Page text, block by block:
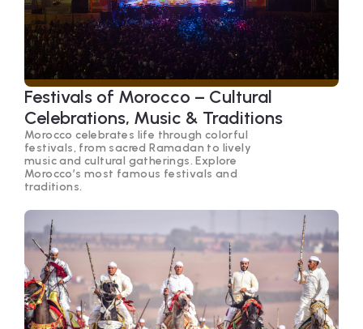
Festivals of Morocco – Cultural
Celebrations, Music & Traditions
Morocco celebrates life through colorful
festivals, from sacred Ramadan to lively
music and cultural gatherings. Explore
Morocco’s most famous festivals and
traditions.